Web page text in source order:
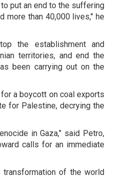
put an end to the suffering
more than 40,000 lives," he
the establishment and
territories, and end the
been carrying out on the
a boycott on coal exports
for Palestine, decrying the
in Gaza," said Petro,
calls for an immediate
of the world